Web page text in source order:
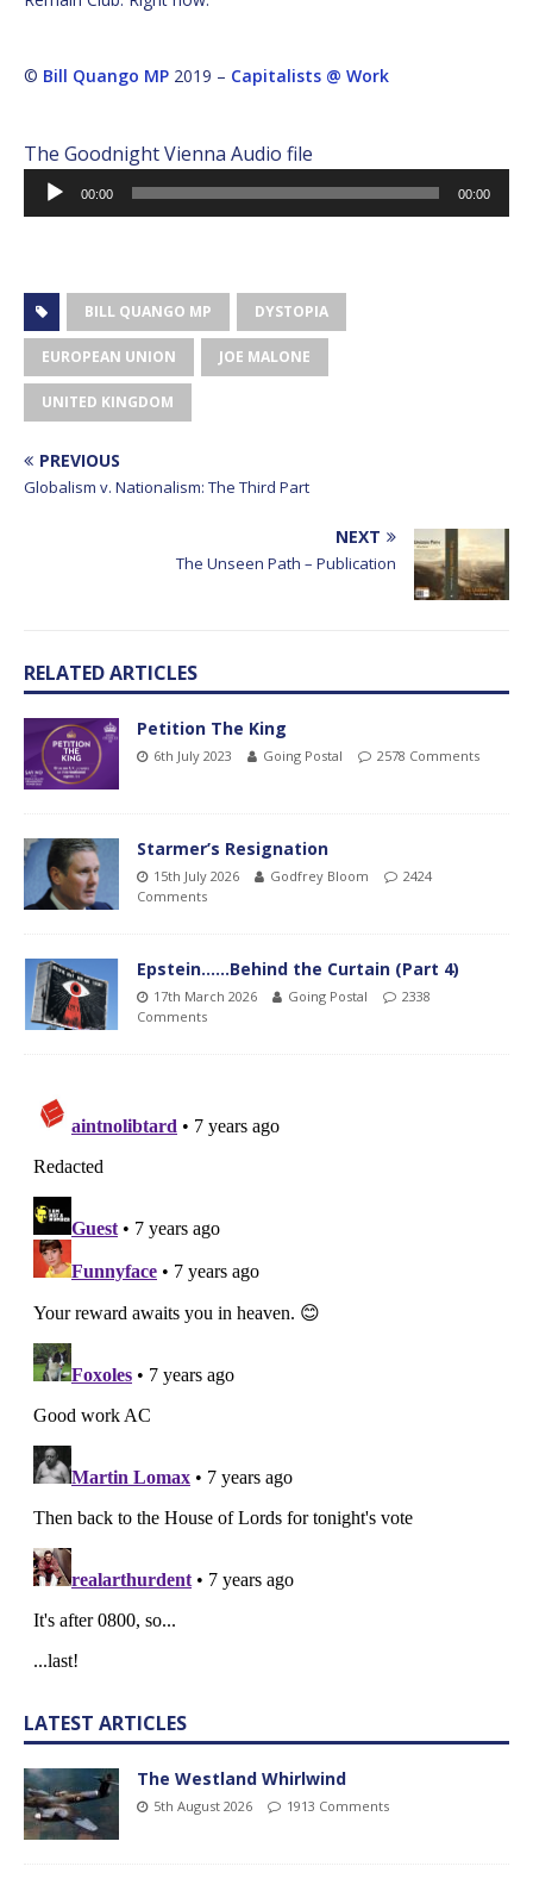
© Bill Quango MP 2019 – Capitalists @ Work
The Goodnight Vienna Audio file
Audio
Player
00:00 00:00
BILL QUANGO MP DYSTOPIA
EUROPEAN UNION JOE MALONE
UNITED KINGDOM
PREVIOUS
Globalism v. Nationalism: The Third Part
NEXT
The Unseen Path – Publication
RELATED ARTICLES
Petition The King
6th July 2023 Going Postal 2578 Comments
Starmer’s Resignation
15th July 2026 Godfrey Bloom
2424
Comments
Epstein……Behind the Curtain (Part 4)
17th March 2026 Going Postal
2338
Comments
LATEST ARTICLES
The Westland Whirlwind
5th August 2026 1913 Comments